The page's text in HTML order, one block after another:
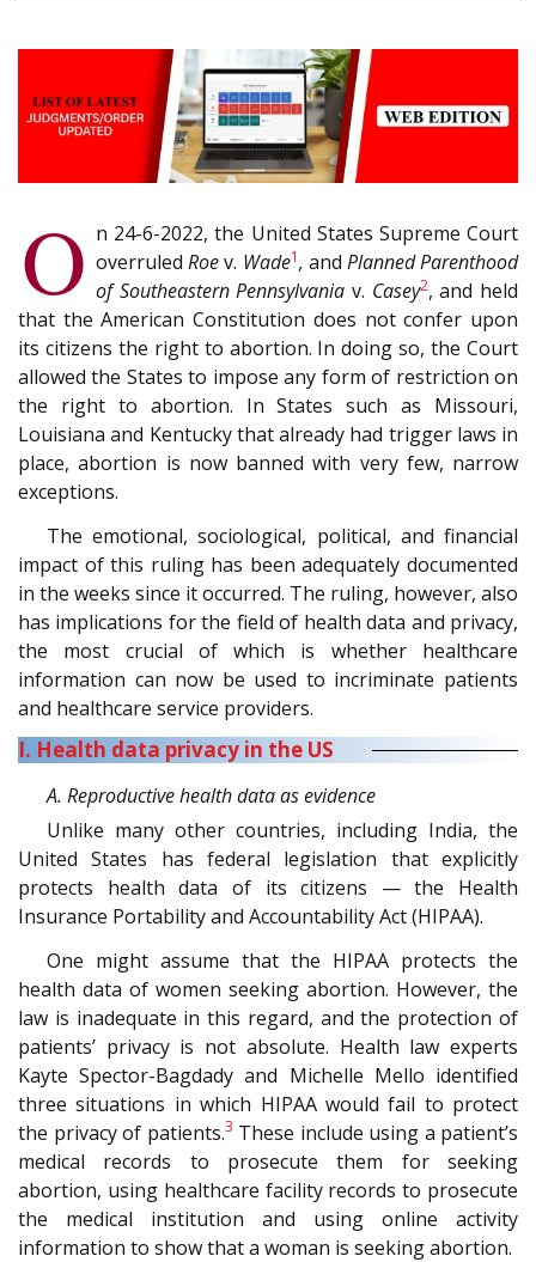
O n 24-6-2022, the United States Supreme Court
overruledRoev. Wade1, and Planned Parenthood
of Southeastern Pennsylvania v. Casey2, and held
that the American Constitution does not confer upon
its citizens the right to abortion. In doing so, the Court
allowed the States to impose any form of restriction on
the right to abortion. In States such as Missouri,
Louisiana and Kentucky that already had trigger laws in
place, abortion is now banned with very few, narrow
exceptions.
The emotional, sociological, political, and financial
impact of this ruling has been adequately documented
in the weeks since it occurred. The ruling, however, also
has implications for the field of health data and privacy,
the most crucial of which is whether healthcare
information can now be used to incriminate patients
and healthcare service providers.
I. Health data privacy in the US
A. Reproductive health data as evidence
Unlike many other countries, including India, the
United States has federal legislation that explicitly
protects health data of its citizens — the Health
Insurance Portability and Accountability Act (HIPAA).
One might assume that the HIPAA protects the
health data of women seeking abortion. However, the
law is inadequate in this regard, and the protection of
patients’ privacy is not absolute. Health law experts
Kayte Spector-Bagdady and Michelle Mello identified
three situations in which HIPAA would fail to protect
the privacy of patients.3 These include using a patient’s
medical records to prosecute them for seeking
abortion, using healthcare facility records to prosecute
the medical institution and using online activity
information to show that a woman is seeking abortion.